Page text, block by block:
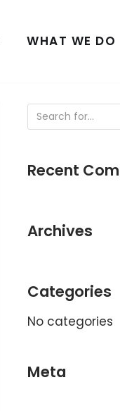
WHAT WE DO
Recent
Archives
Categories
No categories
Meta